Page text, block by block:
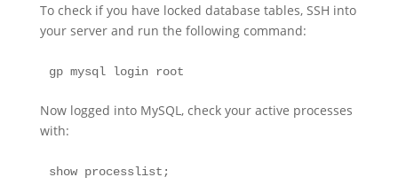
To check if you have locked database tables, SSH into
your server and run the following command:
gp mysql login root
Now logged into MySQL, check your active processes
with:
show processlist;